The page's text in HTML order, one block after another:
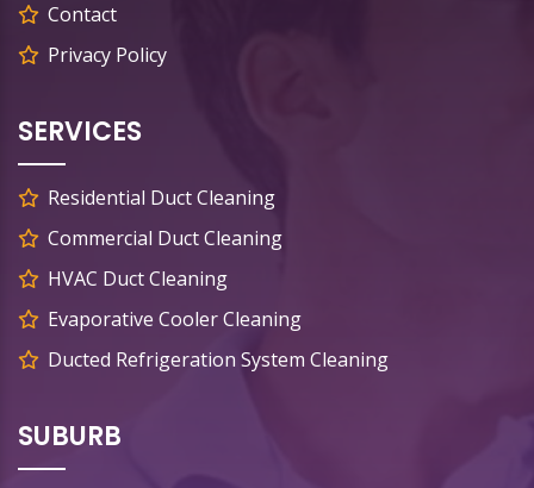
Contact
Privacy Policy
SERVICES
Residential Duct Cleaning
Commercial Duct Cleaning
HVAC Duct Cleaning
Evaporative Cooler Cleaning
Ducted Refrigeration System Cleaning
SUBURB